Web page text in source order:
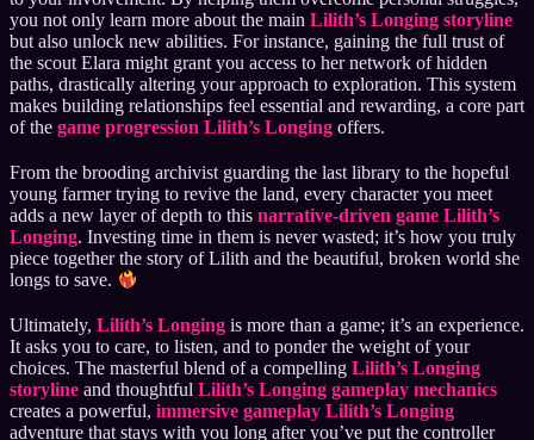
you not only learn more about the main Lilith’s Longing storyline
but also unlock new abilities. For instance, gaining the full trust of
the scout Elara might grant you access to her network of hidden
paths, drastically altering your approach to exploration. This system
makes building relationships feel essential and rewarding, a core part
of the game progression Lilith’s Longing offers.
From the brooding archivist guarding the last library to the hopeful
young farmer trying to revive the land, every character you meet
adds a new layer of depth to this narrative-driven game Lilith’s
Longing. Investing time in them is never wasted; it’s how you truly
piece together the story of Lilith and the beautiful, broken world she
longs to save.
Ultimately, Lilith’s Longing is more than a game; it’s an experience.
It asks you to care, to listen, and to ponder the weight of your
choices. The masterful blend of a compelling Lilith’s Longing
storyline and thoughtful Lilith’s Longing gameplay mechanics
creates a powerful, immersive gameplay Lilith’s Longing
adventure that stays with you long after you’ve put the controller